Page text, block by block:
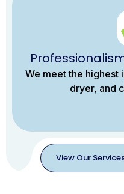
We meet the highest
dryer, and
View Our